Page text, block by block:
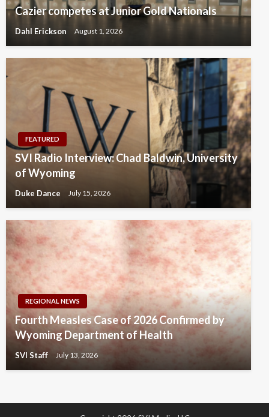
Cazier competes at Junior Gold Nationals
Dahl Erickson August 1, 2026
FEATURED
SVI Radio Interview: Chad Baldwin, University
of Wyoming
Duke Dance July 15, 2026
REGIONAL NEWS
Fourth Measles Case of 2026 Confirmed by
Wyoming Department of Health
SVI Staff July 13, 2026